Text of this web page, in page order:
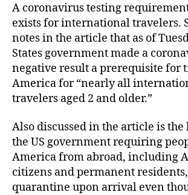
A coronavirus testing
exists for international travelers.
notes in the article that as of
States government made a
negative result a prerequisite for
America for “nearly all
travelers aged 2 and older.”
Also discussed in the article is
the US government requiring
America from abroad, including
citizens and permanent
quarantine upon arrival even